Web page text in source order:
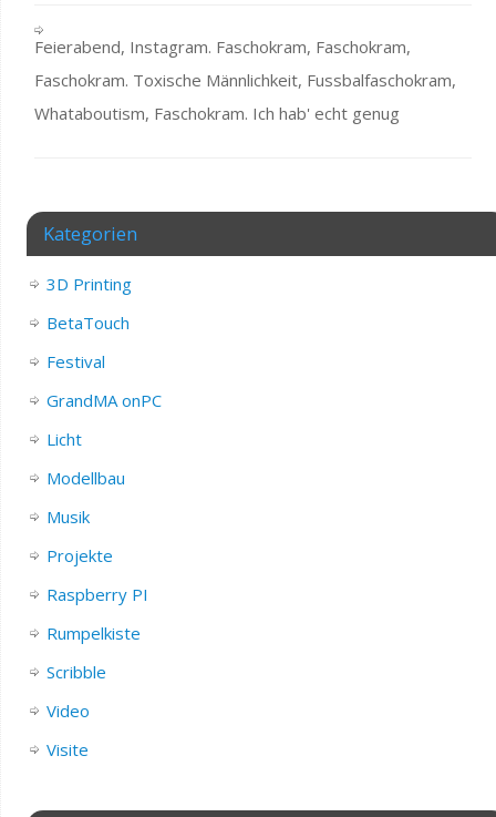
Feierabend, Instagram. Faschokram, Faschokram,
Faschokram. Toxische Männlichkeit, Fussbalfaschokram,
Whataboutism, Faschokram. Ich hab' echt genug
Kategorien
3D Printing
BetaTouch
Festival
GrandMA onPC
Licht
Modellbau
Musik
Projekte
Raspberry PI
Rumpelkiste
Scribble
Video
Visite